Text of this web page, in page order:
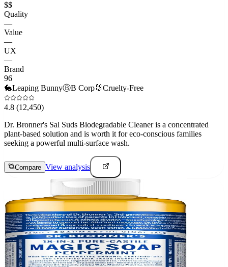
$$
Quality
—
Value
—
UX
—
Brand
96
🐇Leaping BunnyⒷB Corp🐰Cruelty-Free
4.8 (12,450)
Dr. Bronner's Sal Suds Biodegradable Cleaner is a concentrated
plant-based solution and is worth it for eco-conscious families
seeking a powerful multi-surface wash.
Compare View analysis